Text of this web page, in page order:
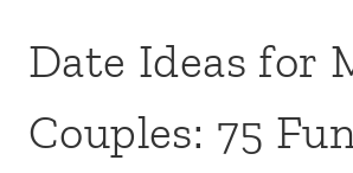
Date Ideas for
Couples: 75